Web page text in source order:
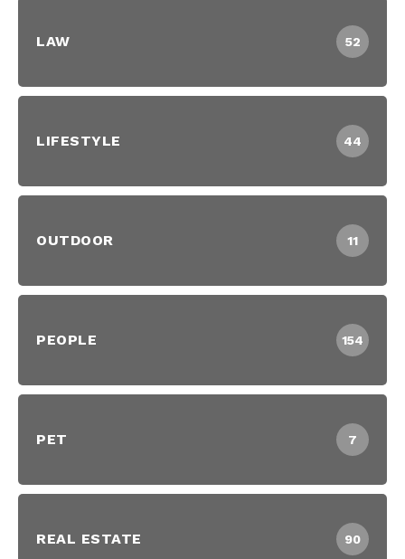
LAW 52
LIFESTYLE 44
OUTDOOR 11
PEOPLE 154
PET 7
REAL ESTATE 90